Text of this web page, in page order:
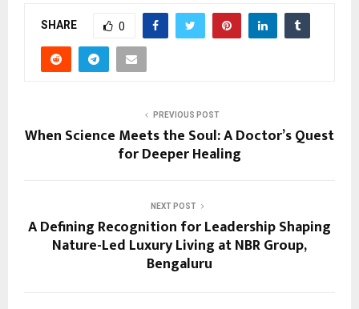
SHARE 0
PREVIOUS POST
When Science Meets the Soul: A Doctor’s Quest
for Deeper Healing
NEXT POST
A Defining Recognition for Leadership Shaping
Nature-Led Luxury Living at NBR Group,
Bengaluru